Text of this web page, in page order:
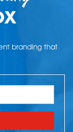
branding that